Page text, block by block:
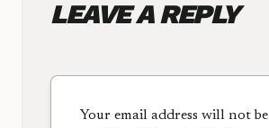
LEAVE A REPLY
Your email address will not be